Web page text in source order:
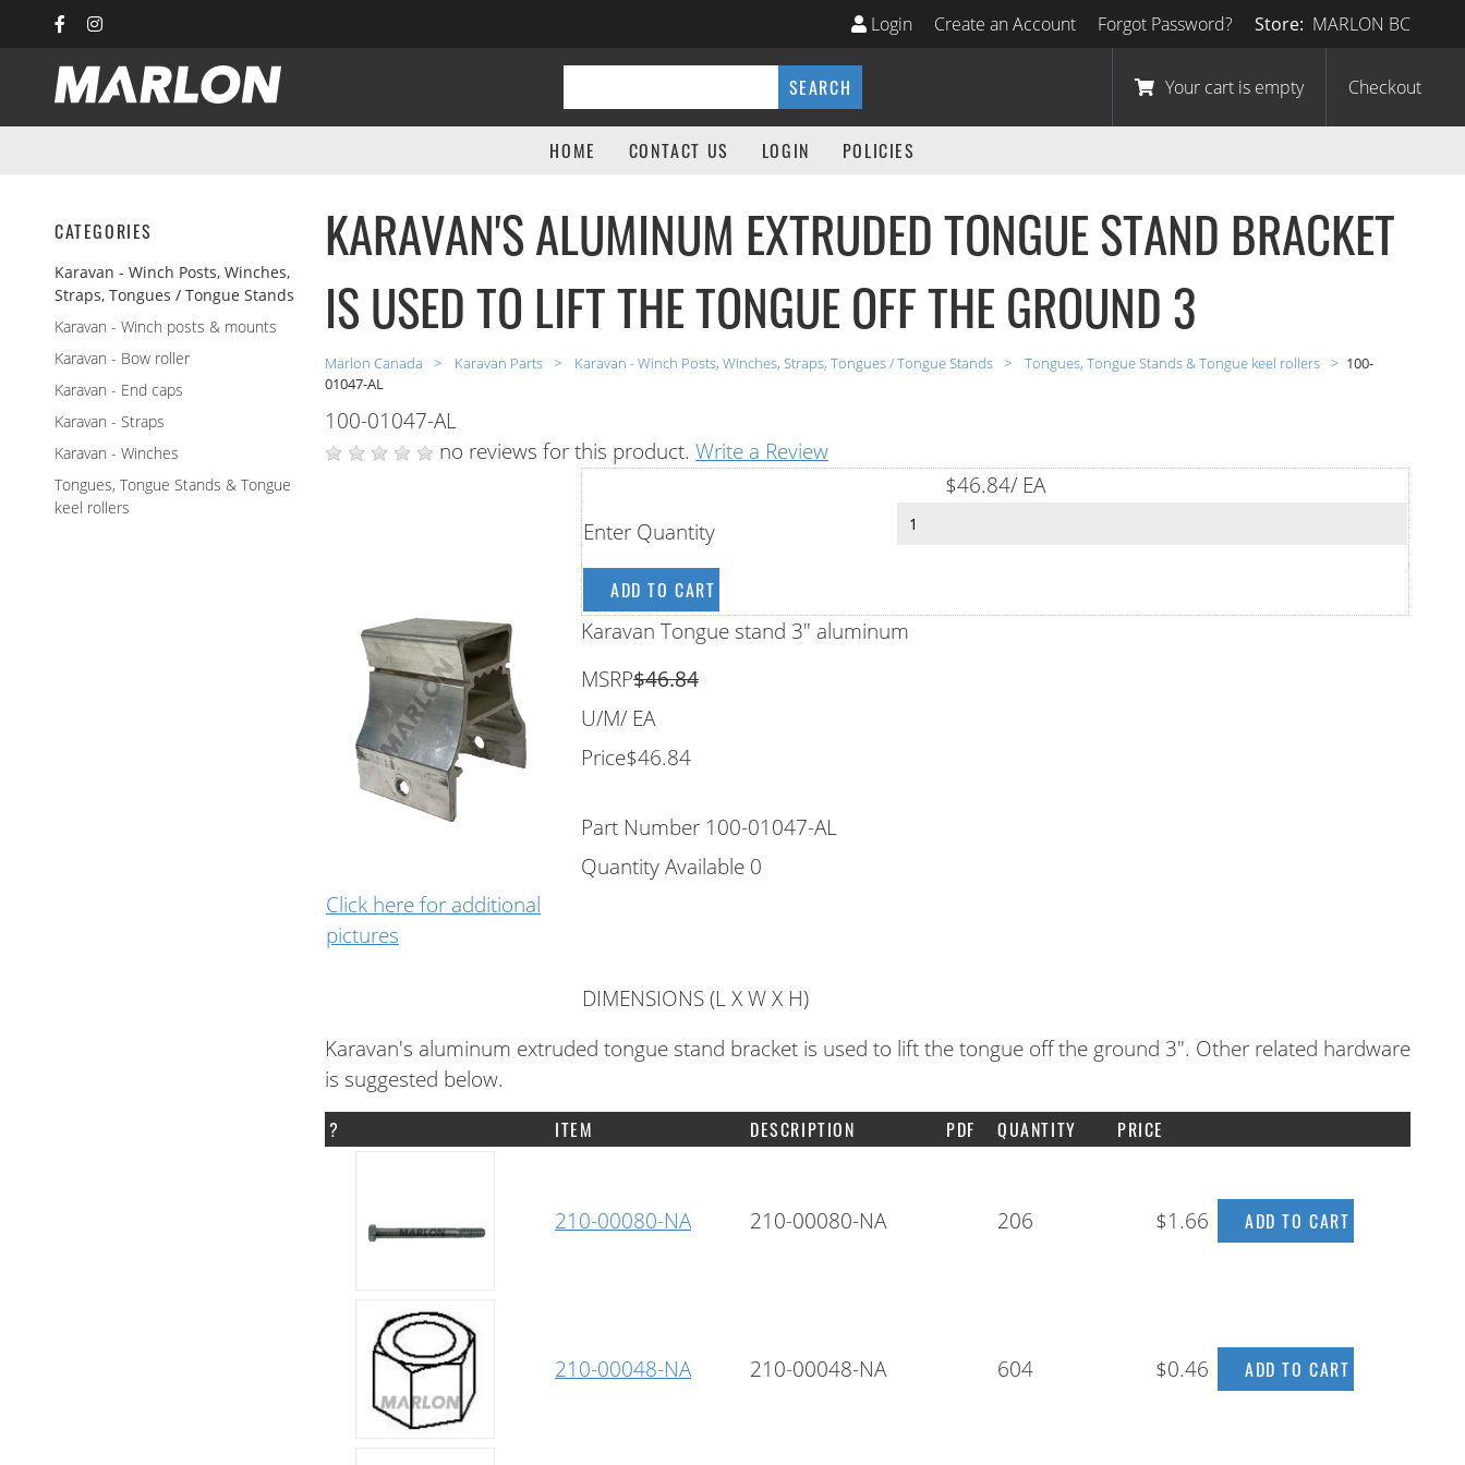
Login Create an Account Forgot Password? Store: MARLON BC
Marlon Recreational Products Parts Store SEARCH Your cart is empty Checkout
HOME CONTACT US LOGIN POLICIES
CATEGORIES
Karavan - Winch Posts, Winches,
Straps, Tongues / Tongue Stands
Karavan - Winch posts & mounts
Karavan - Bow roller
Karavan - End caps
Karavan - Straps
Karavan - Winches
Tongues, Tongue Stands & Tongue
keel rollers
KARAVAN'S ALUMINUM EXTRUDED TONGUE STAND BRACKET
IS USED TO LIFT THE TONGUE OFF THE GROUND 3
Marlon Canada Karavan Parts Karavan - Winch Posts, Winches, Straps, Tongues / Tongue Stands Tongues, Tongue Stands & Tongue keel rollers
100-
01047-AL
100-01047-AL
no reviews for this product. Write a Review
Click here for additional
pictures
$46.84/ EA
Enter Quantity
Karavan Tongue stand 3" aluminum
MSRP$46.84
U/M/ EA
Price$46.84
Part Number 100-01047-AL
Quantity Available 0
DIMENSIONS (L X W X H)
Karavan's aluminum extruded tongue stand bracket is used to lift the tongue off the ground 3". Other related hardware
is suggested below.
? ITEM DESCRIPTION PDF QUANTITY PRICE
210-00080-NA 210-00080-NA 206 $1.66
210-00048-NA 210-00048-NA 604 $0.46